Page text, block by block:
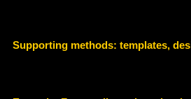
Supporting methods: templates,